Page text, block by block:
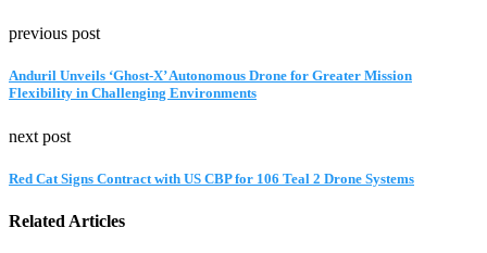
previous post
Anduril Unveils ‘Ghost-X’ Autonomous Drone for Greater Mission
Flexibility in Challenging Environments
next post
Red Cat Signs Contract with US CBP for 106 Teal 2 Drone Systems
Related Articles